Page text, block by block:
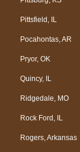
Pittsfield, IL
Pocahontas, AR
Pryor, OK
Quincy, IL
Ridgedale, MO
Rock Ford, IL
Rogers, Arkansas